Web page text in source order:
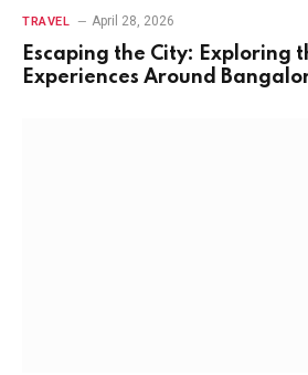
TRAVEL April 28, 2026
Escaping the City: Exploring
Experiences Around